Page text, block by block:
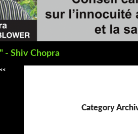
- Shiv Chopra
Category